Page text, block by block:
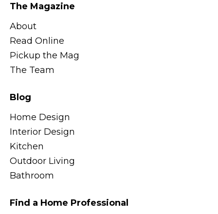
The Magazine
About
Read Online
Pickup the Mag
The Team
Blog
Home Design
Interior Design
Kitchen
Outdoor Living
Bathroom
Find a Home Professional